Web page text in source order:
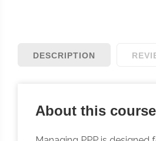
DESCRIPTION
About this course